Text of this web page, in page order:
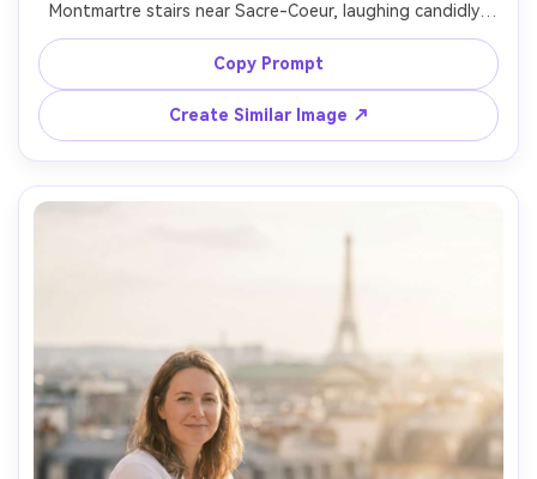
Montmartre stairs near Sacre-Coeur, laughing candidly,
her wearing a plaid skirt and trench coat, him in a camel
coat, soft overcast daylight, pastel Paris buildings
behind, shot on Fujifilm GFX 100S with 63mm, shallow
depth of field, romantic mood, natural skin texture, high-
resolution detail --ar 4:5
Copy Prompt
Create Similar Image ↗